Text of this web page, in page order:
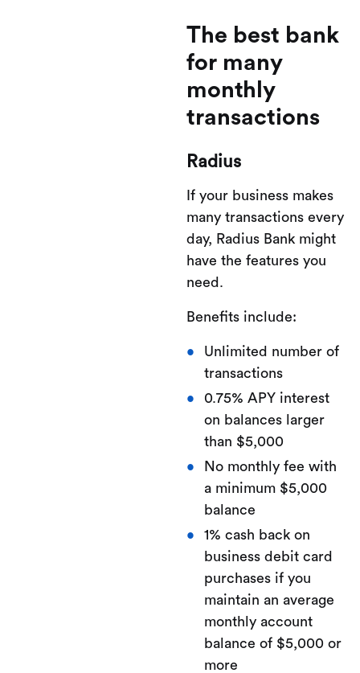
The best bank
for many
monthly
transactions
Radius
If your business makes
many transactions every
day, Radius Bank might
have the features you
need.
Benefits include:
Unlimited number of
transactions
0.75% APY interest
on balances larger
than $5,000
No monthly fee with
a minimum $5,000
balance
1% cash back on
business debit card
purchases if you
maintain an average
monthly account
balance of $5,000 or
more